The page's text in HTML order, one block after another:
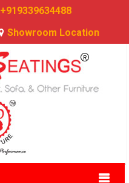
+919339634488
Showroom Location